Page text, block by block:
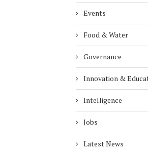
Events
Food & Water
Governance
Innovation &
Intelligence
Jobs
Latest News